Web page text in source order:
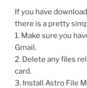
If you have
there is a pretty
1. Make sure you
Gmail.
2. Delete any files
card.
3. Install Astro File